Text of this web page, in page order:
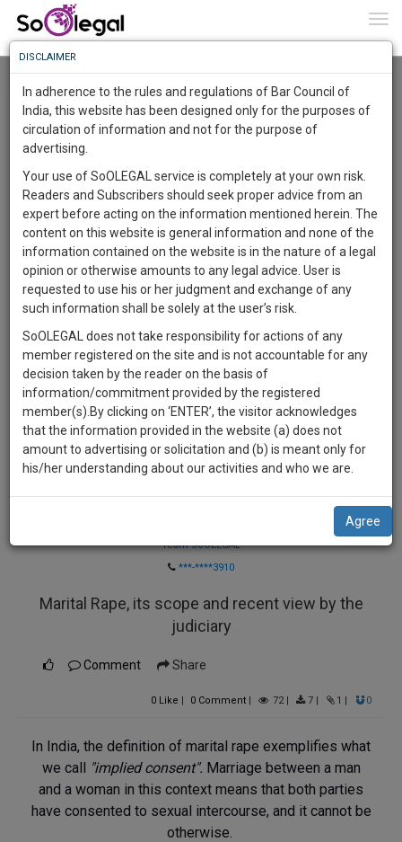
Resource Centre
Categories :- Legal Research »Criminal Law
Team SoOLEGAL
***-****3910
Marital Rape, its scope and recent view by the
judiciary
Comment Share
0 Like | 0Comment| 72| 7| 1 | 0
In India, the definition of marital rape exemplifies what
we call "implied consent". Marriage between a man
and a woman in this context means that both parties
have consented to sexual intercourse, and it cannot be
otherwise.
Know
More
Something
Awesome
The
Work
1443
DAYS
18
HOURS
8
MINUTES
17
SECONDS
Sign-
up
and
we
will
notify
you
our
effort
To
Know
More
Launching
Soon
SAARTH,
your
complete
client,
case,
practise
document
management
direct
feature.
more
DISCLAIMER
In adherence to the rules and regulations of Bar Council of
India, this website has been designed only for the purposes of
circulation of information and not for the purpose of
advertising.
Your use of SoOLEGAL service is completely at your own risk.
Readers and Subscribers should seek proper advice from an
expert before acting on the information mentioned herein. The
content on this website is general information and none of the
information contained on the website is in the nature of a legal
opinion or otherwise amounts to any legal advice. User is
requested to use his or her judgment and exchange of any
such information shall be solely at the user’s risk.
SoOLEGAL does not take responsibility for actions of any
member registered on the site and is not accountable for any
decision taken by the reader on the basis of
information/commitment provided by the registered
member(s).By clicking on ‘ENTER’, the visitor acknowledges
that the information provided in the website (a) does not
amount to advertising or solicitation and (b) is meant only for
his/her understanding about our activities and who we are.
Agree